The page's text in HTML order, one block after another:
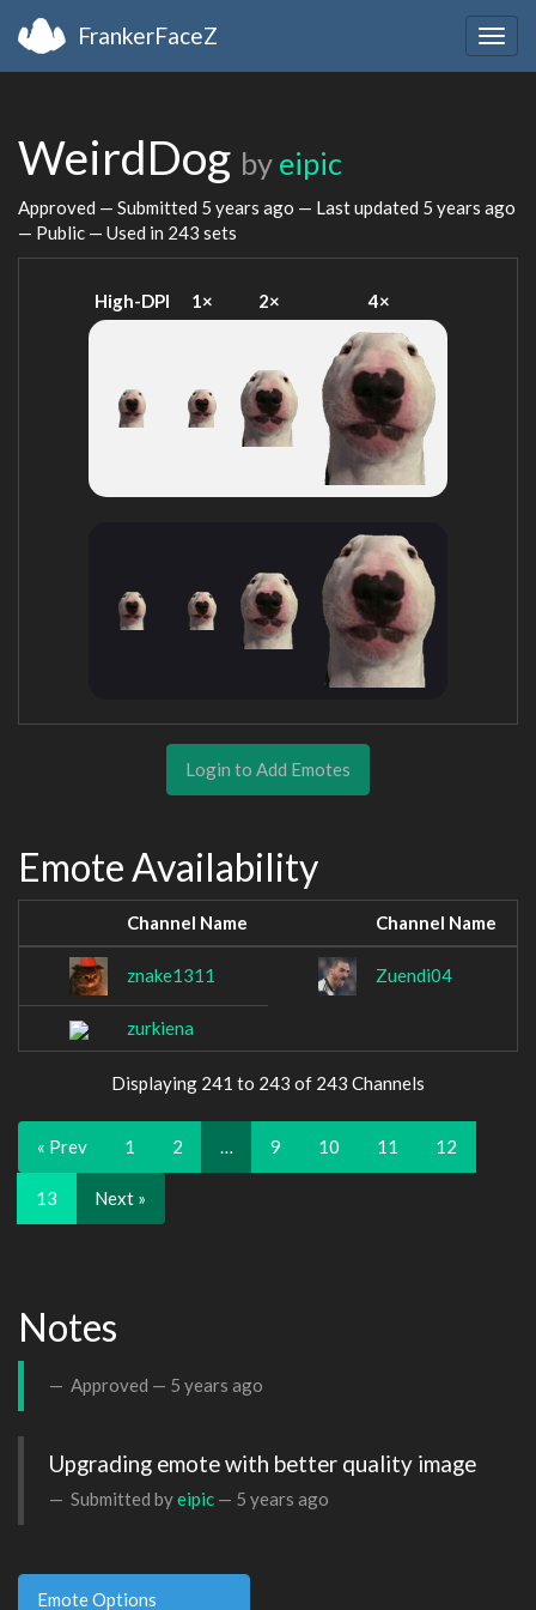
FrankerFaceZ
WeirdDog by eipic
Approved — Submitted 5 years ago — Last updated 5 years ago
— Public — Used in 243 sets
High-DPI 1× 2× 4×
Login to Add Emotes
Emote Availability
Channel Name Channel Name
znake1311 Zuendi04
zurkiena
Displaying 241 to 243 of 243 Channels
« Prev 1 2 … 9 10 11 12
13 Next »
Notes
Approved — 5 years ago
Upgrading emote with better quality image
Submitted byeipic — 5 years ago
Emote Options